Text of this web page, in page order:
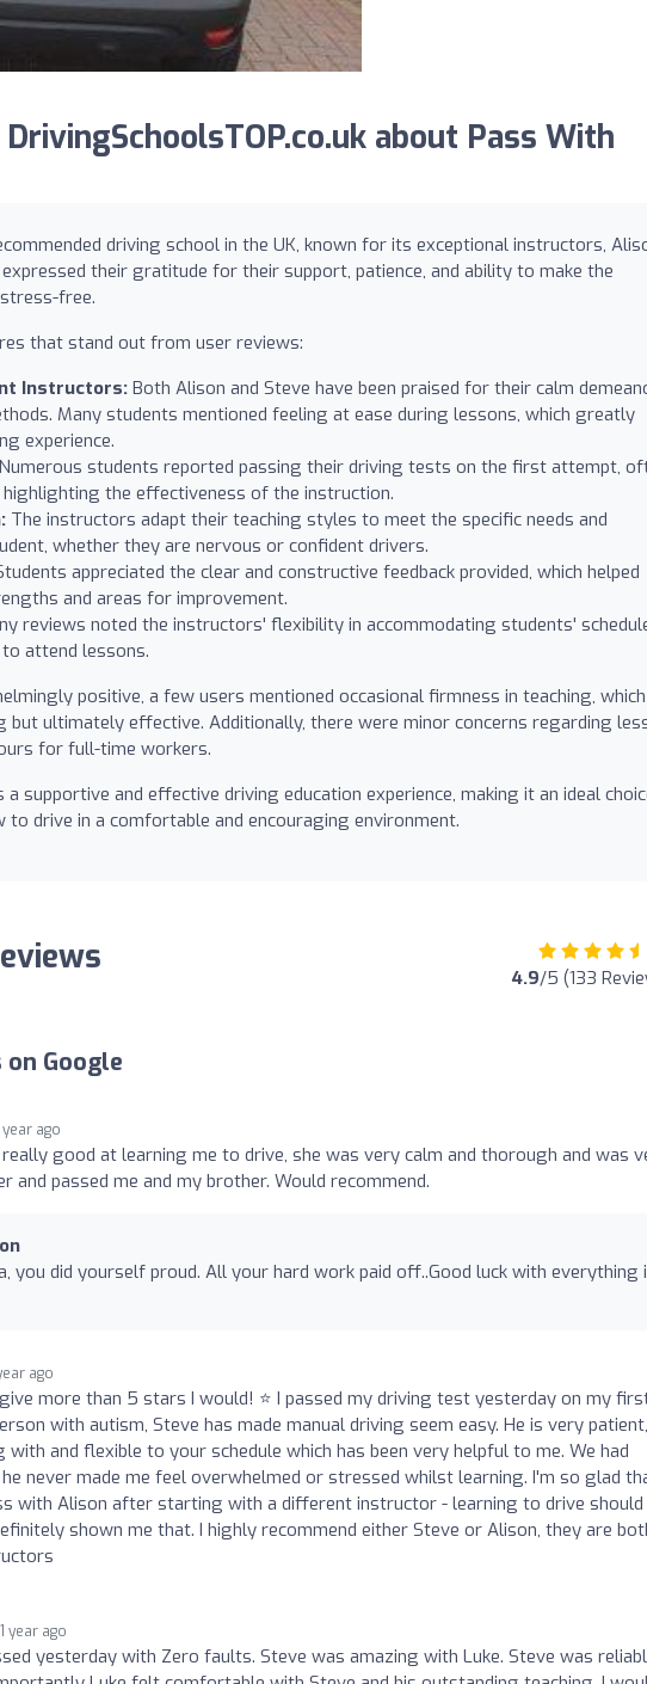
about Pass With
driving school in the UK, known for its exceptional instructors,
their gratitude for their support, patience, and ability to make the
free.
that stand out from user reviews:
Instructors: Both Alison and Steve have been praised for their calm
Many students mentioned feeling at ease during lessons, which greatly
experience.
Numerous students reported passing their driving tests on the first attempt,
the effectiveness of the instruction.
The instructors adapt their teaching styles to meet the specific needs and
whether they are nervous or confident drivers.
appreciated the clear and constructive feedback provided, which helped
and areas for improvement.
reviews noted the instructors' flexibility in accommodating students'
attend lessons.
positive, a few users mentioned occasional firmness in teaching, which
ultimately effective. Additionally, there were minor concerns regarding
for full-time workers.
supportive and effective driving education experience, making it an ideal
drive in a comfortable and encouraging environment.
4.9/5 (133
Google
year ago
good at learning me to drive, she was very calm and thorough and was
and passed me and my brother. Would recommend.
you did yourself proud. All your hard work paid off..Good luck with everything
ago
give more than 5 stars I would! ⭐ I passed my driving test yesterday on my
with autism, Steve has made manual driving seem easy. He is very patient,
and flexible to your schedule which has been very helpful to me. We had
never made me feel overwhelmed or stressed whilst learning. I'm so glad
with Alison after starting with a different instructor - learning to drive should
shown me that. I highly recommend either Steve or Alison, they are
1 year ago
yesterday with Zero faults. Steve was amazing with Luke. Steve was